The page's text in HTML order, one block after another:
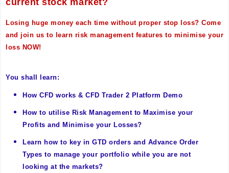
current stock market?
Losing huge money each time without proper stop loss? Come
and join us to learn risk management features to minimise your
loss NOW!
You shall learn:
How CFD works & CFD Trader 2 Platform Demo
How to utilise Risk Management to Maximise your
Profits and Minimise your Losses?
Learn how to key in GTD orders and Advance Order
Types to manage your portfolio while you are not
looking at the markets?